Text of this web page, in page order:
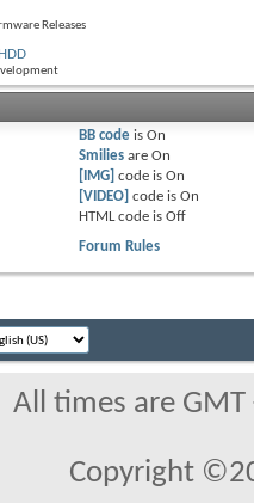
Releases
BB codeis On
Smiliesare On
[IMG] code is On
[VIDEO] code is On
HTML code is Off
Forum Rules
All times are
Copyright